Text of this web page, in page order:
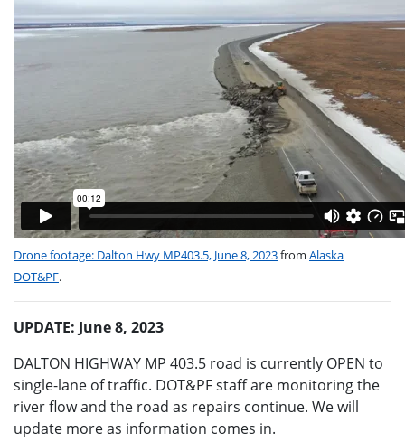
Drone footage: Dalton Hwy MP403.5, June 8, 2023from Alaska
DOT&PF.
UPDATE: June 8, 2023
DALTON HIGHWAY MP 403.5 road is currently OPEN to
single-lane of traffic. DOT&PF staff are monitoring the
river flow and the road as repairs continue. We will
update more as information comes in.